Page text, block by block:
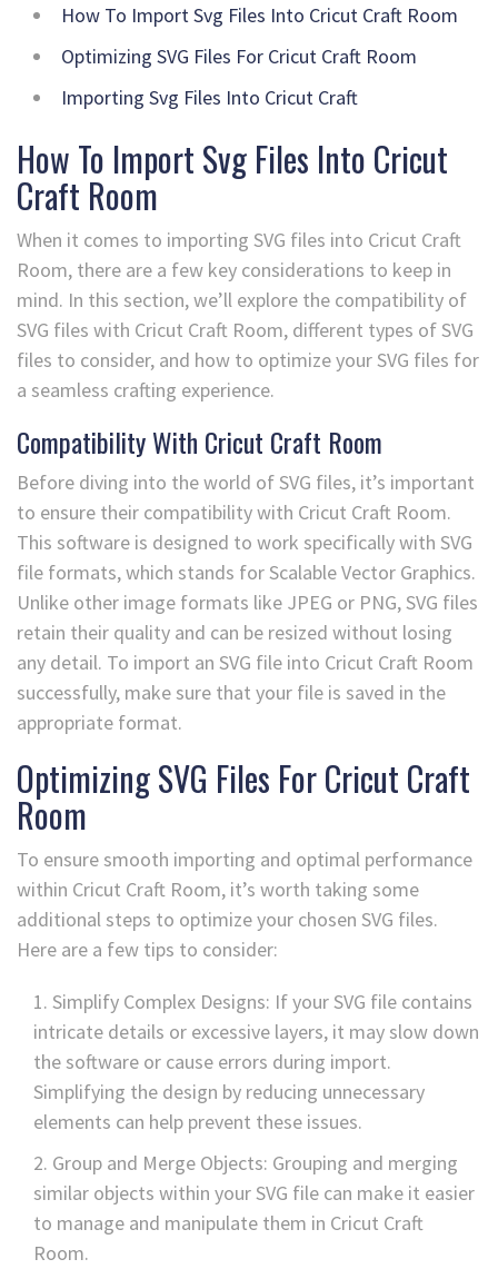
How To Import Svg Files Into Cricut Craft Room
Optimizing SVG Files For Cricut Craft Room
Importing Svg Files Into Cricut Craft
How To Import Svg Files Into Cricut
Craft Room
When it comes to importing SVG files into Cricut Craft
Room, there are a few key considerations to keep in
mind. In this section, we’ll explore the compatibility of
SVG files with Cricut Craft Room, different types of SVG
files to consider, and how to optimize your SVG files for
a seamless crafting experience.
Compatibility With Cricut Craft Room
Before diving into the world of SVG files, it’s important
to ensure their compatibility with Cricut Craft Room.
This software is designed to work specifically with SVG
file formats, which stands for Scalable Vector Graphics.
Unlike other image formats like JPEG or PNG, SVG files
retain their quality and can be resized without losing
any detail. To import an SVG file into Cricut Craft Room
successfully, make sure that your file is saved in the
appropriate format.
Optimizing SVG Files For Cricut Craft
Room
To ensure smooth importing and optimal performance
within Cricut Craft Room, it’s worth taking some
additional steps to optimize your chosen SVG files.
Here are a few tips to consider:
Simplify Complex Designs: If your SVG file contains
intricate details or excessive layers, it may slow down
the software or cause errors during import.
Simplifying the design by reducing unnecessary
elements can help prevent these issues.
Group and Merge Objects: Grouping and merging
similar objects within your SVG file can make it easier
to manage and manipulate them in Cricut Craft
Room.